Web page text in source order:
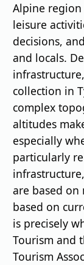
Alpine
leisure
decisions,
and locals.
collection in
complex
altitudes
especially
particularly
are based
based on
is precisely
Tourism and
Tourism